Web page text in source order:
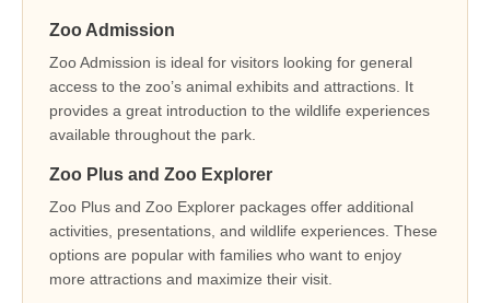
Zoo Admission
Zoo Admission is ideal for visitors looking for general
access to the zoo’s animal exhibits and attractions. It
provides a great introduction to the wildlife experiences
available throughout the park.
Zoo Plus and Zoo Explorer
Zoo Plus and Zoo Explorer packages offer additional
activities, presentations, and wildlife experiences. These
options are popular with families who want to enjoy
more attractions and maximize their visit.